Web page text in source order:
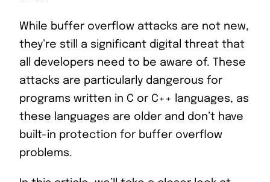
While buffer overflow attacks are not new,
they’re still a significant digital threat that
all developers need to be aware of. These
attacks are particularly dangerous for
programs written in C or C++ languages, as
these languages are older and don’t have
built-in protection for buffer overflow
problems.